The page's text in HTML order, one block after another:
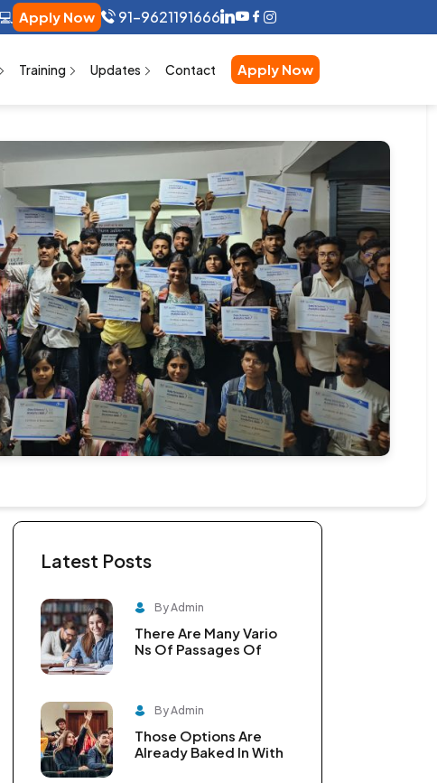
Apply Now 91-9621191666
Training Updates Contact Apply Now
Latest Posts
By Admin
There Are Many Vario
Ns Of Passages Of
By Admin
Those Options Are
Already Baked In With